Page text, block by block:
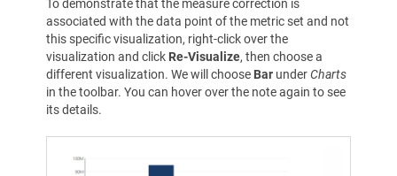
To demonstrate that the measure correction is
associated with the data point of the metric set and not
this specific visualization, right-click over the
visualization and click Re-Visualize, then choose a
different visualization. We will choose Bar underCharts
in the toolbar. You can hover over the note again to see
its details.